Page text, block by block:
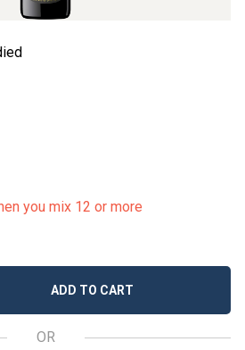
you mix 12 or more
ADD TO CART
OR